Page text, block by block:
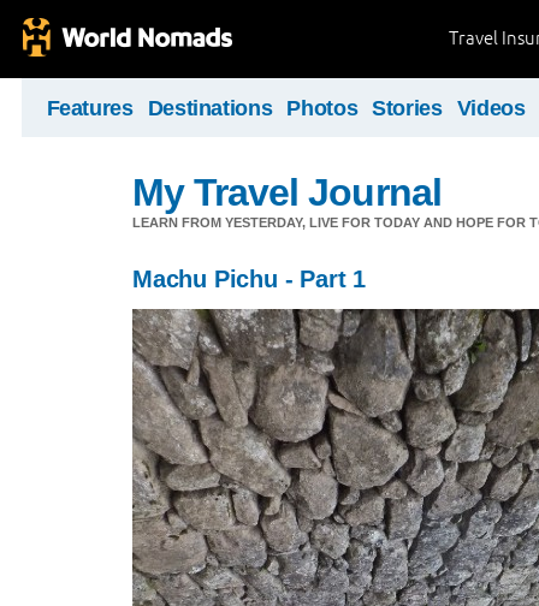
Travel
Features Destinations Photos Stories Videos
My Travel Journal
LEARN FROM YESTERDAY, LIVE FOR TODAY AND HOPE FOR
Machu Pichu - Part 1